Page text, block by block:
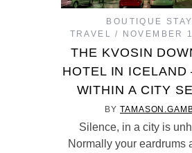
BOUTIQUE
TRAVEL
NOVEMBER
THE KVOSIN
HOTEL IN ICELAND
WITHIN A CITY
BY
Silence, in a city is
Normally your eardrums